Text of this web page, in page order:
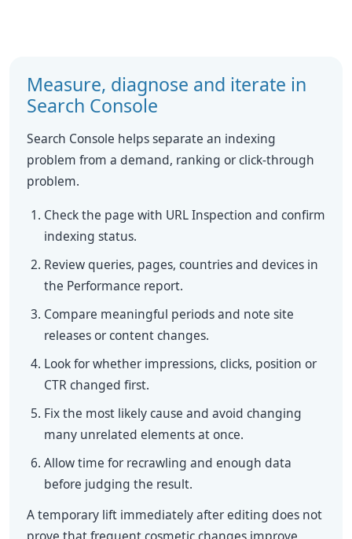
Measure, diagnose and iterate in
Search Console
Search Console helps separate an indexing
problem from a demand, ranking or click-through
problem.
Check the page with URL Inspection and confirm
indexing status.
Review queries, pages, countries and devices in
the Performance report.
Compare meaningful periods and note site
releases or content changes.
Look for whether impressions, clicks, position or
CTR changed first.
Fix the most likely cause and avoid changing
many unrelated elements at once.
Allow time for recrawling and enough data
before judging the result.
A temporary lift immediately after editing does not